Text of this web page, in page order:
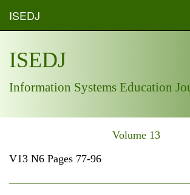
ISEDJ
ISEDJ
Information Systems Education
Volume 13
V13 N6 Pages 77-96